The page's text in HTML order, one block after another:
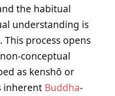
the habitual
understanding is
process opens
conceptual
as kenshō or
inherent Buddha-